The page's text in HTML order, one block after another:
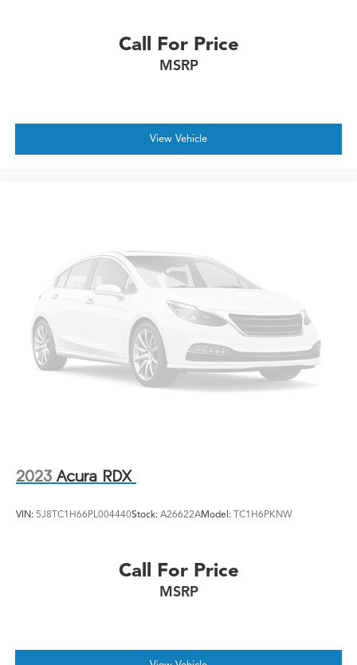
Call For Price
MSRP
View Vehicle
2023 Acura RDX
VIN: 5J8TC1H66PL004440Stock: A26622AModel: TC1H6PKNW
Call For Price
MSRP